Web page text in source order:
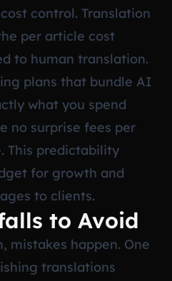
control. Translation
per article cost
to human translation.
plans that bundle AI
what you spend
no surprise fees per
This predictability
for growth and
to clients.
to Avoid
mistakes happen. One
translations